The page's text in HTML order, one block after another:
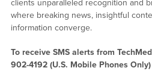
clients unparalleled recognition and
where breaking news, insightful
information converge.
To receive SMS alerts from
902-4192 (U.S. Mobile Phones Only)